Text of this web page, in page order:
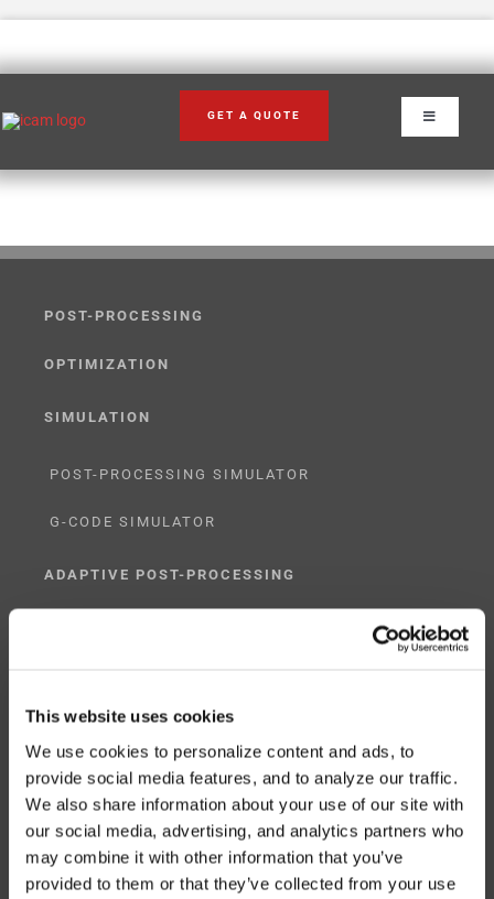
This website uses cookies
We use cookies to personalize content and ads, to
provide social media features, and to analyze our traffic.
We also share information about your use of our site with
our social media, advertising, and analytics partners who
may combine it with other information that you’ve
provided to them or that they’ve collected from your use
content
Toggle
Navigation
GET A QUOTE
POST-PROCESSING
OPTIMIZATION
SIMULATION
POST-PROCESSING SIMULATOR
G-CODE SIMULATOR
ADAPTIVE POST-PROCESSING
CUSTOM SOLUTIONS
CATIA
NX CAM